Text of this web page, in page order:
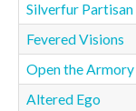
Silverfur Partisan
Fevered Visions
Open the Armory
Altered Ego